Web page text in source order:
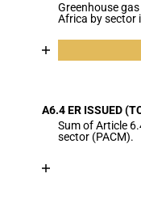
Greenhouse
Africa by sector
Chart
The chart has
The chart has
A6.4 ER ISSUED
Sum of Article
sector (PACM).